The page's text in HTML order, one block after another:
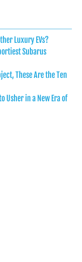
Luxury EVs?
Subarus
These Are the Ten
Usher in a New Era of